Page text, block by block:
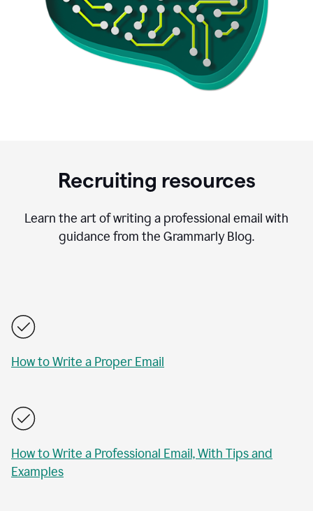
Recruiting resources
Learn the art of writing a professional email with
guidance from the Grammarly Blog.
How to Write a Proper Email
How to Write a Professional Email, With Tips and
Examples